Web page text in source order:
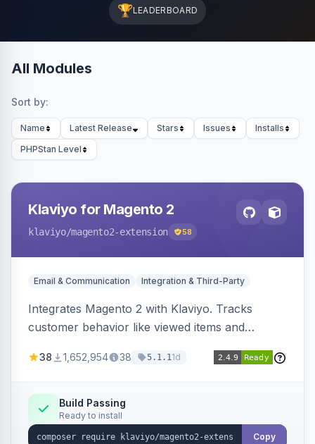
🏆LEADERBOARD
All Modules
Sort by:
Name Latest Release Stars Issues
Installs
PHPStan Level
Klaviyo for Magento 2
klaviyo/magento2-extension 58
Email & Communication Integration & Third-Party
Integrates Magento 2 with Klaviyo. Tracks
customer behavior like viewed items and
subscriptions to Klaviyo lists.
38 1,652,954 38 5.1.11d
Build Passing
Ready to install
Copy